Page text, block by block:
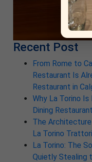
Recent Post
From Rome to
Restaurant Is
Restaurant in
Why La Torino
Dining
The
La Torino
La Torino: The
Quietly Stealing